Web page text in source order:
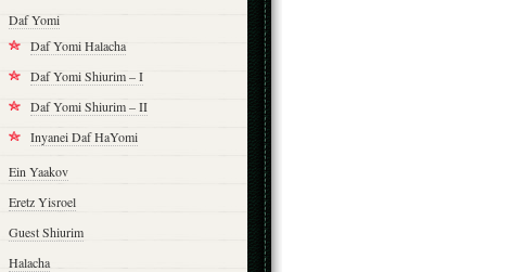
Daf Yomi
Daf Yomi Halacha
Daf Yomi Shiurim – I
Daf Yomi Shiurim – II
Inyanei Daf HaYomi
Ein Yaakov
Eretz Yisroel
Guest Shiurim
Halacha